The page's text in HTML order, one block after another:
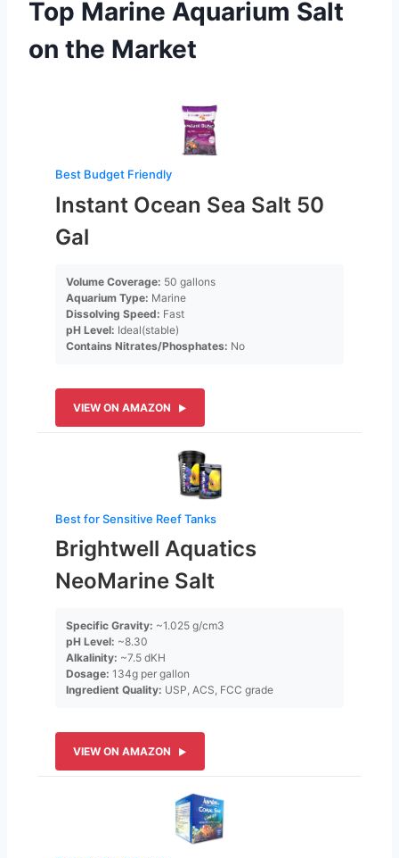
Top Marine Aquarium Salt
on the Market
Best Budget Friendly
Instant Ocean Sea Salt 50
Gal
Volume Coverage: 50 gallons
Aquarium Type: Marine
Dissolving Speed: Fast
pH Level: Ideal(stable)
Contains Nitrates/Phosphates: No
VIEW ON AMAZON
Best for Sensitive Reef Tanks
Brightwell Aquatics
NeoMarine Salt
Specific Gravity: ~1.025 g/cm3
pH Level: ~8.30
Alkalinity: ~7.5 dKH
Dosage: 134g per gallon
Ingredient Quality: USP, ACS, FCC grade
VIEW ON AMAZON